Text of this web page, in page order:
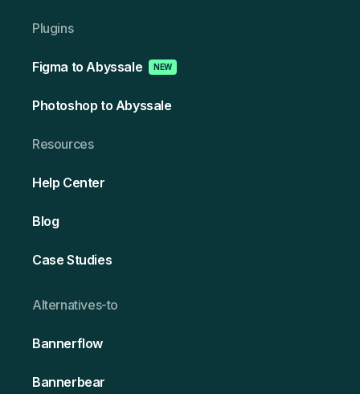
Plugins
Figma to Abyssale NEW
Photoshop to Abyssale
Resources
Help Center
Blog
Case Studies
Alternativ es-to
Bannerflow
Bannerbear